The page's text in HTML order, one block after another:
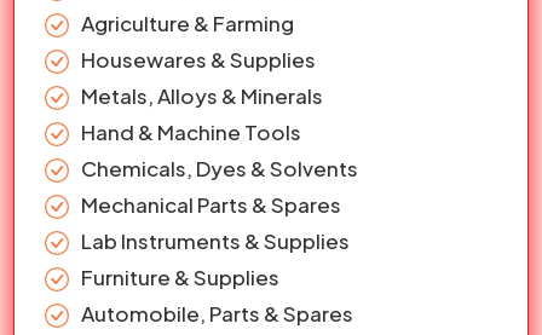
Agriculture & Farming
Housewares & Supplies
Metals, Alloys & Minerals
Hand & Machine Tools
Chemicals, Dyes & Solvents
Mechanical Parts & Spares
Lab Instruments & Supplies
Furniture & Supplies
Automobile, Parts & Spares